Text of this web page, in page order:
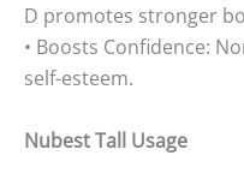
D promotes stronger
• Boosts Confidence:
self-esteem.
Nubest Tall Usage